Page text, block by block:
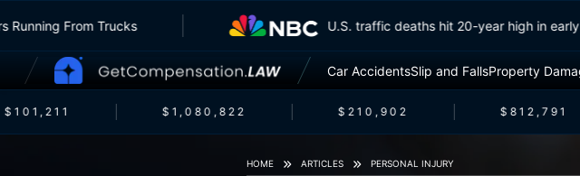
Running From Trucks U.S. traffic deaths hit 20-year high in
Car AccidentsSlip and FallsProperty
$1,080,822 $210,902 $812,791
HOME ARTICLES PERSONAL INJURY